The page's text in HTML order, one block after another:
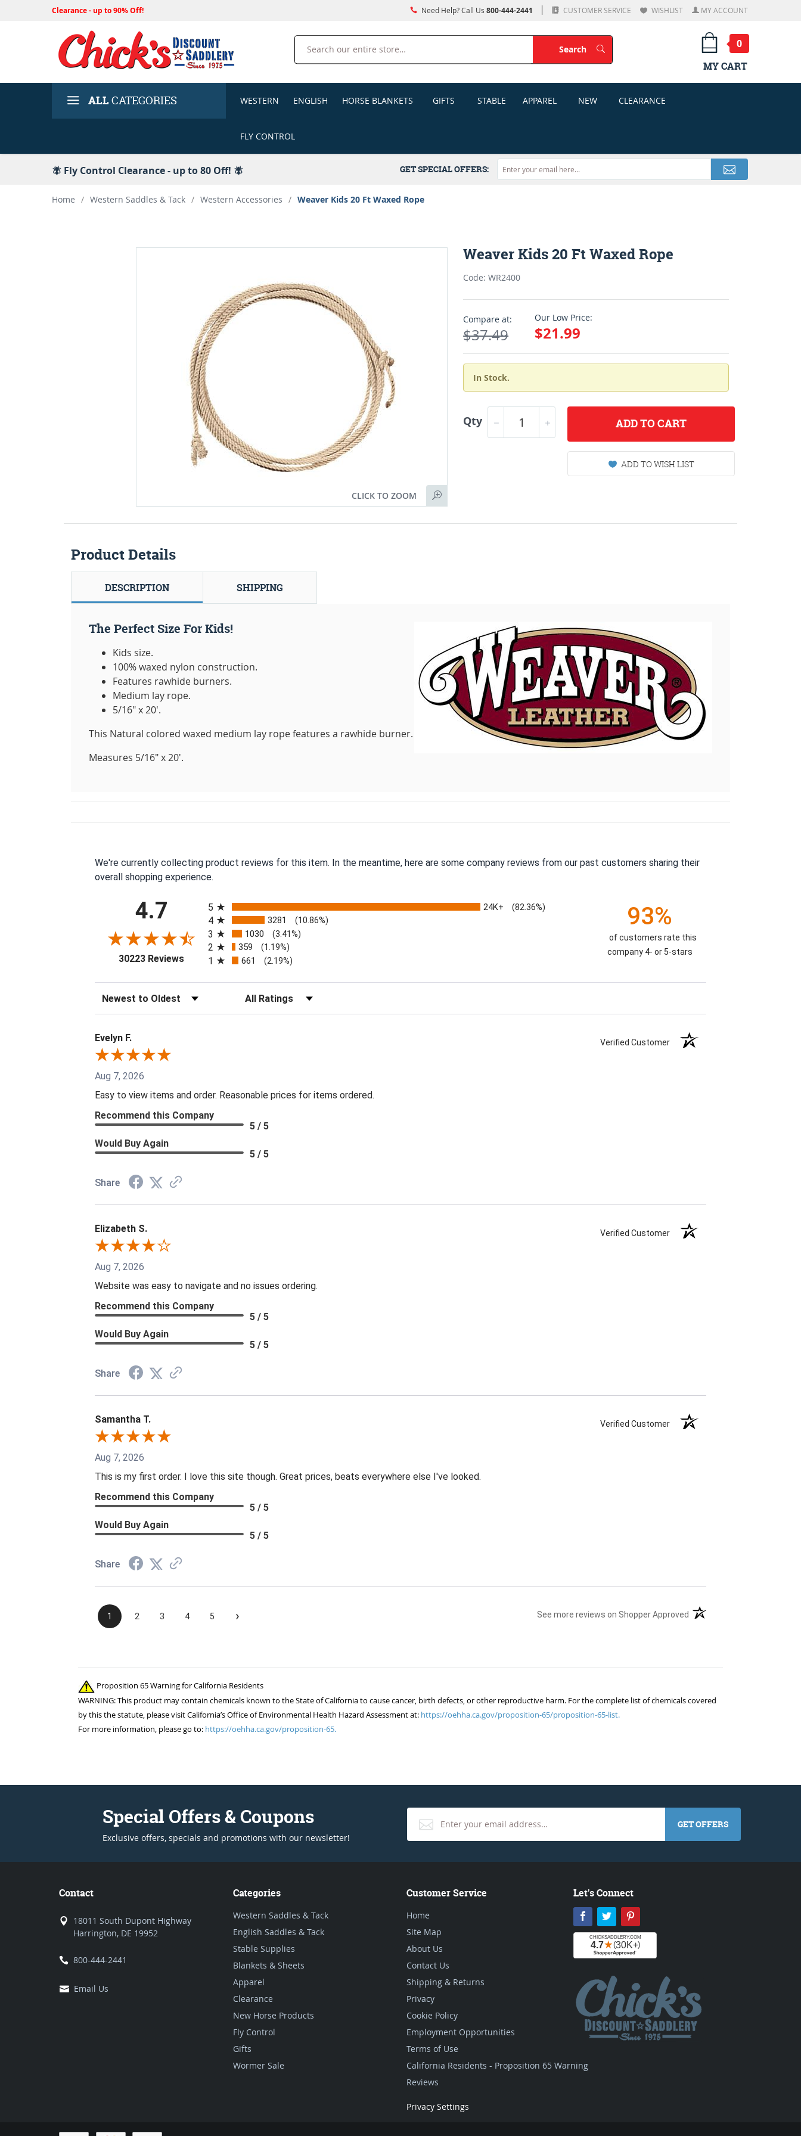
Clearance - up to 90% Off! Need Help? Call Us 800-444-2441 CUSTOMER SERVICE WISHLIST MY ACCOUNT
Search
SearchSearch
0
MY CART
ALLCATEGORIES WESTERN ENGLISH HORSE BLANKETS GIFTS STABLE APPAREL NEW CLEARANCE
FLY CONTROL
🪰 Fly Control Clearance - up to 80 Off! 🪰 GET SPECIAL OFFERS:
Home / Western Saddles & Tack / Western Accessories / Weaver Kids 20 Ft Waxed Rope
CLICK TO ZOOM
Weaver Kids 20 Ft Waxed Rope
Code: WR2400
Compare at:
$37.49
Our Low Price:
$21.99
In Stock.
Qty ADDTO CART
ADD TO WISH LIST
Product Details
DESCRIPTION SHIPPING
The Perfect Size For Kids!
Kids size.
100% waxed nylon construction.
Features rawhide burners.
Medium lay rope.
5/16" x 20'.
This Natural colored waxed medium lay rope features a rawhide burner.
Measures 5/16" x 20'.
We're currently collecting product reviews for this item. In the meantime, here are some company reviews from our past customers sharing their
overall shopping experience.
4.7
30223 Reviews(opens in a new tab)
5
24K+ (82.36%)
4 3281 (10.86%)
3 1030 (3.41%)
2 359 (1.19%)
1 661 (2.19%)
93%
of customers rate this
company 4- or 5-stars
Sort Reviews Filter Reviews by Rating
Evelyn F. Verified Customer
Aug 7, 2026
Easy to view items and order. Reasonable prices for items ordered.
Recommend this Company
5 / 5
Would Buy Again
5 / 5
Share
Elizabeth S. Verified Customer
Aug 7, 2026
Website was easy to navigate and no issues ordering.
Recommend this Company
5 / 5
Would Buy Again
5 / 5
Share
Samantha T. Verified Customer
Aug 7, 2026
This is my first order. I love this site though. Great prices, beats everywhere else I've looked.
Recommend this Company
5 / 5
Would Buy Again
5 / 5
Share
1 2 3 4 5 › See more reviews on Shopper Approved (opens in a new tab)
Proposition 65 Warning for California Residents
WARNING: This product may contain chemicals known to the State of California to cause cancer, birth defects, or other reproductive harm. For the complete list of chemicals covered
by this the statute, please visit California’s Office of Environmental Health Hazard Assessment at: https://oehha.ca.gov/proposition-65/proposition-65-list.
For more information, please go to: https://oehha.ca.gov/proposition-65.
Special Offers & Coupons
Exclusive offers, specials and promotions with our newsletter!
GET OFFERS
Contact
18011 South Dupont Highway
Harrington, DE 19952
800-444-2441
Email Us
Categories
Western Saddles & Tack
English Saddles & Tack
Stable Supplies
Blankets & Sheets
Apparel
Clearance
New Horse Products
Fly Control
Gifts
Wormer Sale
Customer Service
Home
Site Map
About Us
Contact Us
Shipping & Returns
Privacy
Cookie Policy
Employment Opportunities
Terms of Use
California Residents - Proposition 65 Warning
Reviews
Privacy Settings
Let's Connect
Facebook
Twitter